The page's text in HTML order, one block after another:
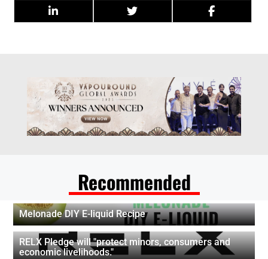
Recommended
Melonade DIY E-liquid Recipe
RELX Pledge will "protect minors, consumers and
economic livelihoods."